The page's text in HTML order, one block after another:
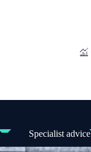
Specialist advice